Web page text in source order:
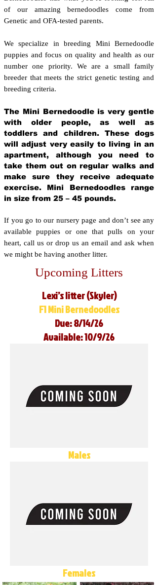
of our amazing bernedoodles come from
Genetic and OFA-tested parents.
We specialize in breeding Mini Bernedoodle
puppies and focus on quality and health as our
number one priority. We are a small family
breeder that meets the strict genetic testing and
breeding criteria.
The Mini Bernedoodle is very gentle
with older people, as well as
toddlers and children. These dogs
will adjust very easily to living in an
apartment, although you need to
take them out on regular walks and
make sure they receive adequate
exercise. Mini Bernedoodles range
in size from 25 – 45 pounds.
If you go to our nursery page and don’t see any
available puppies or one that pulls on your
heart, call us or drop us an email and ask when
we might be having another litter.
Upcoming Litters
Lexi’s litter (Skyler)
F1 Mini Bernedoodles
Due: 8/14/26
Available: 10/9/26
Males
Females